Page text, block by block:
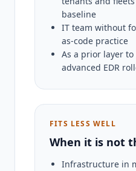
baseline
IT team without
as-code practice
As a prior layer to
advanced EDR
FITS LESS WELL
When it is not
Infrastructure in